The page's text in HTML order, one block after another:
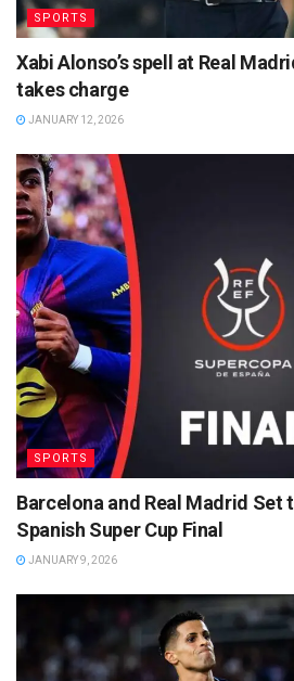
SPORTS
Xabi Alonso’s spell at Real
takes charge
JANUARY 12, 2026
SPORTS
Barcelona and Real Madrid Set
Spanish Super Cup Final
JANUARY 9, 2026